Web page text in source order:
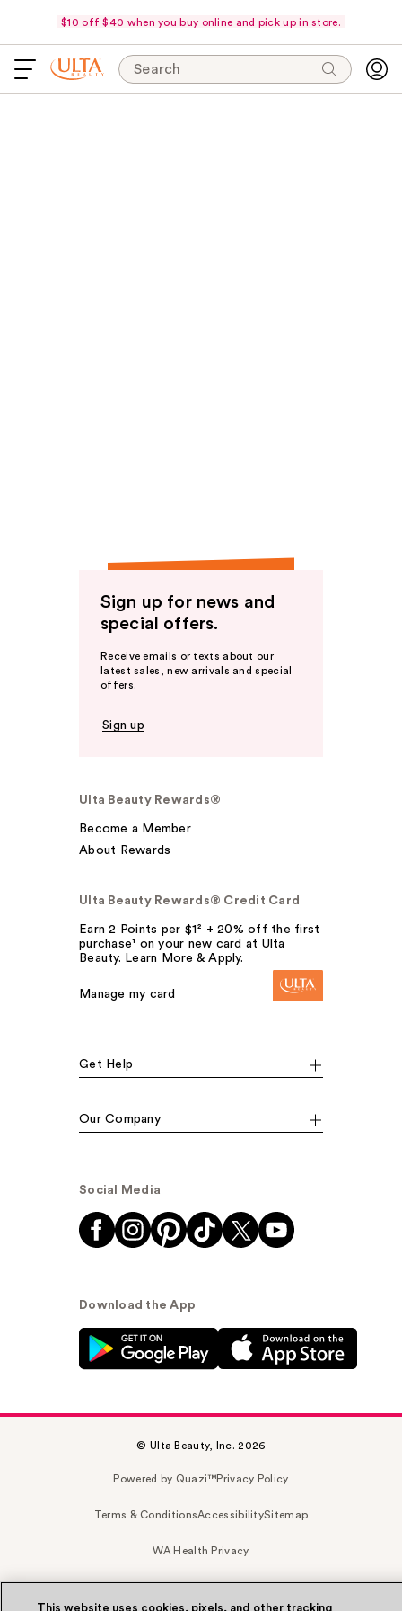
$10 off $40 when you buy online and pick up in store.
Search
Sign up for news and
special offers.
Receive emails or texts about our
latest sales, new arrivals and special
offers.
Sign up
Ulta Beauty Rewards®
Become a Member
About Rewards
Ulta Beauty Rewards® Credit Card
Earn 2 Points per $1² + 20% off the first
purchase¹ on your new card at Ulta
Beauty. Learn More & Apply.
Manage my card
Get Help
Our Company
Social Media
Download the App
© Ulta Beauty, Inc. 2026
Powered by Quazi™Privacy Policy
Terms & ConditionsAccessibilitySitemap
WA Health Privacy
This website uses cookies, pixels, and other tracking